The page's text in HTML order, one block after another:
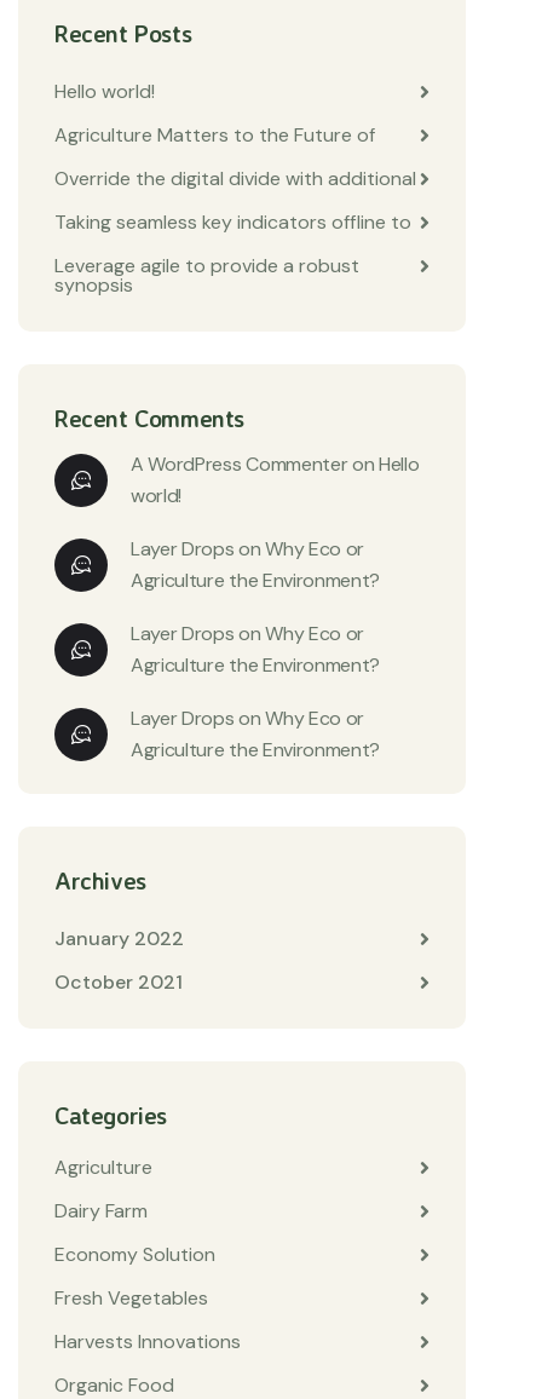
Recent Posts
Hello world!
Agriculture Matters to the Future of
Override the digital divide with additional
Taking seamless key indicators offline to
Leverage agile to provide a robust
synopsis
Recent Comments
A WordPress CommenteronHello
world!
Layer DropsonWhy Eco or
Agriculture the Environment?
Layer DropsonWhy Eco or
Agriculture the Environment?
Layer DropsonWhy Eco or
Agriculture the Environment?
Archives
January 2022
October 2021
Categories
Agriculture
Dairy Farm
Economy Solution
Fresh Vegetables
Harvests Innovations
Organic Food